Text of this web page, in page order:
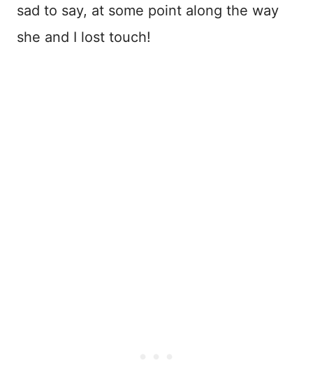
sad to say, at some point along the way
she and I lost touch!